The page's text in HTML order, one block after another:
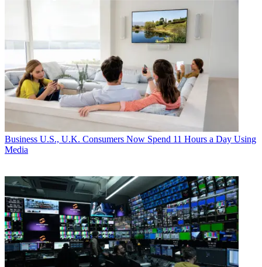
Business U.S., U.K. Consumers Now Spend 11 Hours a Day Using
Media